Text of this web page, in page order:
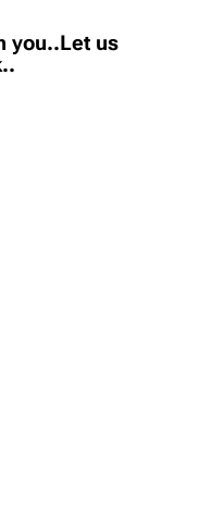
you..Let us